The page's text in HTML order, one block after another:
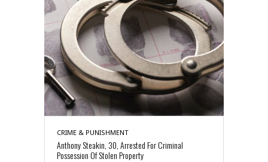
CRIME & PUNISHMENT
Anthony Steakin, 30, Arrested For Criminal
Possession Of Stolen Property